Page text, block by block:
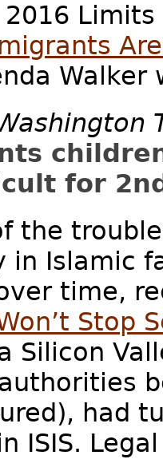
2016
Walker
for
the
in Islamic
time,
Stop
Silicon
had
ISIS.